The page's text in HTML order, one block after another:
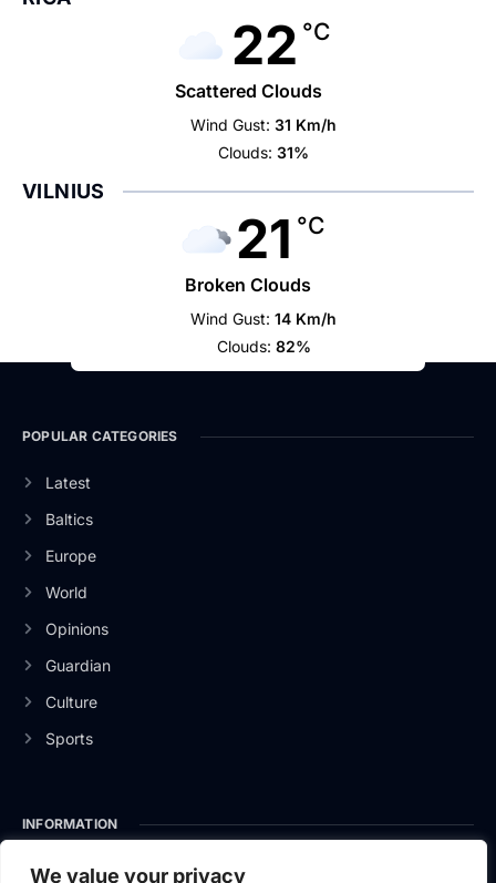
We value your privacy
22 °C
Scattered Clouds
Wind Gust: 31 Km/h
Clouds: 31%
VILNIUS
21 °C
Broken Clouds
Wind Gust: 14 Km/h
Clouds: 82%
POPULAR CATEGORIES
Latest
Baltics
Europe
World
Opinions
Guardian
Culture
Sports
INFORMATION
About Us